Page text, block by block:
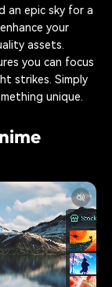
an epic sky for a
your
assets.
you can focus
strikes. Simply
unique.